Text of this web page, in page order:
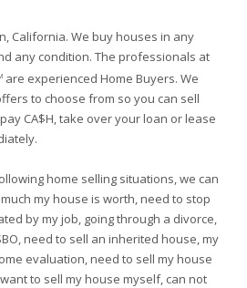
California. We buy houses in any
any condition. The professionals at
are experienced Home Buyers. We
to choose from so you can sell
CA$H, take over your loan or lease
home selling situations, we can
my house is worth, need to stop
by my job, going through a divorce,
need to sell an inherited house, my
evaluation, need to sell my house
to sell my house myself, can not